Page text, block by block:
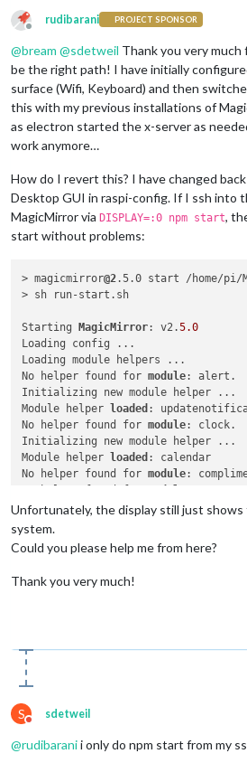
Offline
rudibarani PROJECT SPONSOR
@bream @sdetweil Thank you very
be the right path! I have initially
surface (Wifi, Keyboard) and then
this with my previous installations of
as electron started the x-server as
work anymore…
How do I revert this? I have changed
Desktop GUI in raspi-config. If I ssh into
MagicMirror via DISPLAY=:0 npm start,
start without problems:
> magicmirror@2.5.0 start /home/pi/
> sh run-start.sh
Starting MagicMirror: v2.5.0
Loading config ...
Loading module helpers ...
No helper found for module: alert.
Initializing new module helper ...
Module helper
loaded :
No helper found for module: clock.
Initializing new module helper ...
Module helper
loaded : calendar
No helper found for module:
No helper found for module:
Initializing new module helper ...
All module helpers loaded.
Server started ...
Connecting socket for: newsfeed
Starting
Sockets connected & modules
Unfortunately, the display still just
system.
Could you please help me from here?
Thank you very much!
S
Do not disturb
sdetweil
@rudibaranii only do npm start from my